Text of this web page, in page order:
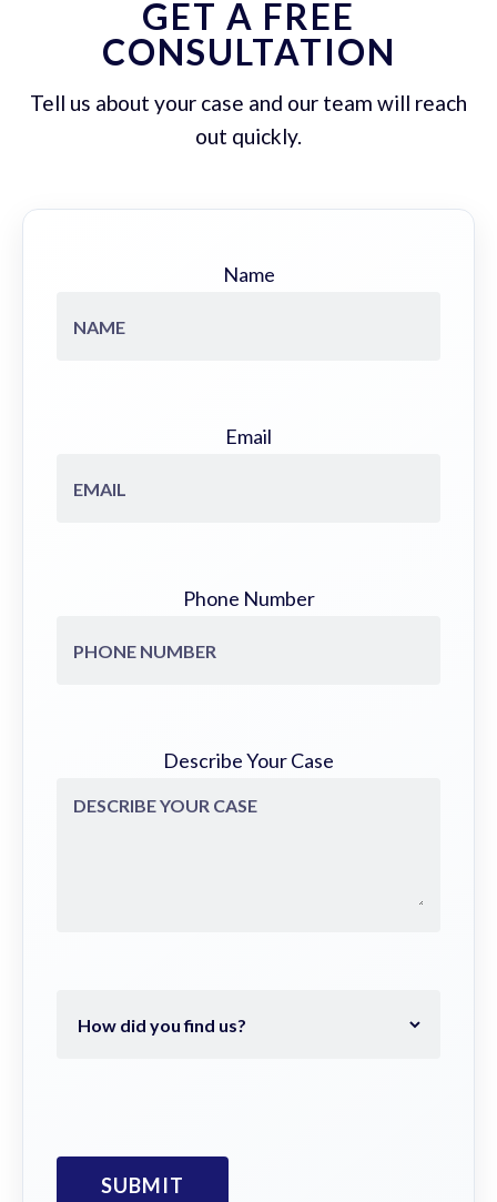
GET A FREE
CONSULTATION
Tell us about your case and our team will reach
out quickly.
Name
Email
Phone Number
Describe Your Case